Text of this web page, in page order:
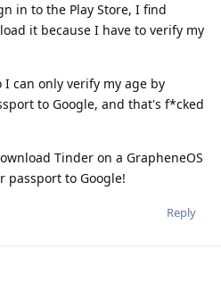
in to the Play Store, I find
it because I have to verify my
can only verify my age by
to Google, and that's f*cked
Tinder on a GrapheneOS
passport to Google!
Reply